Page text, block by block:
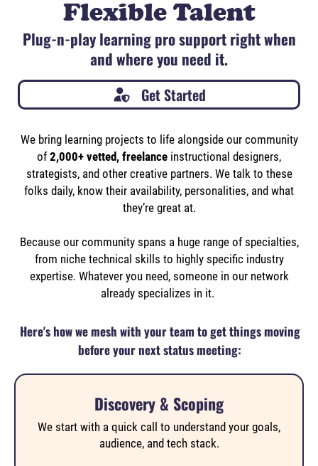
Flexible Talent
Plug-n-play learning pro support right when
and where you need it.
Get Started
We bring learning projects to life alongside our community
of2,000+ vetted, freelance instructional designers,
strategists, and other creative partners. We talk to these
folks daily, know their availability, personalities, and what
they’re great at.
Because our community spans a huge range of specialties,
from niche technical skills to highly specific industry
expertise. Whatever you need, someone in our network
already specializes in it.
Here's how we mesh with your team to get things moving
before your next status meeting:
Discovery & Scoping
We start with a quick call to understand your goals,
audience, and tech stack.